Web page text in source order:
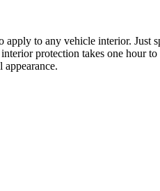
to any vehicle interior. Just
protection takes one hour